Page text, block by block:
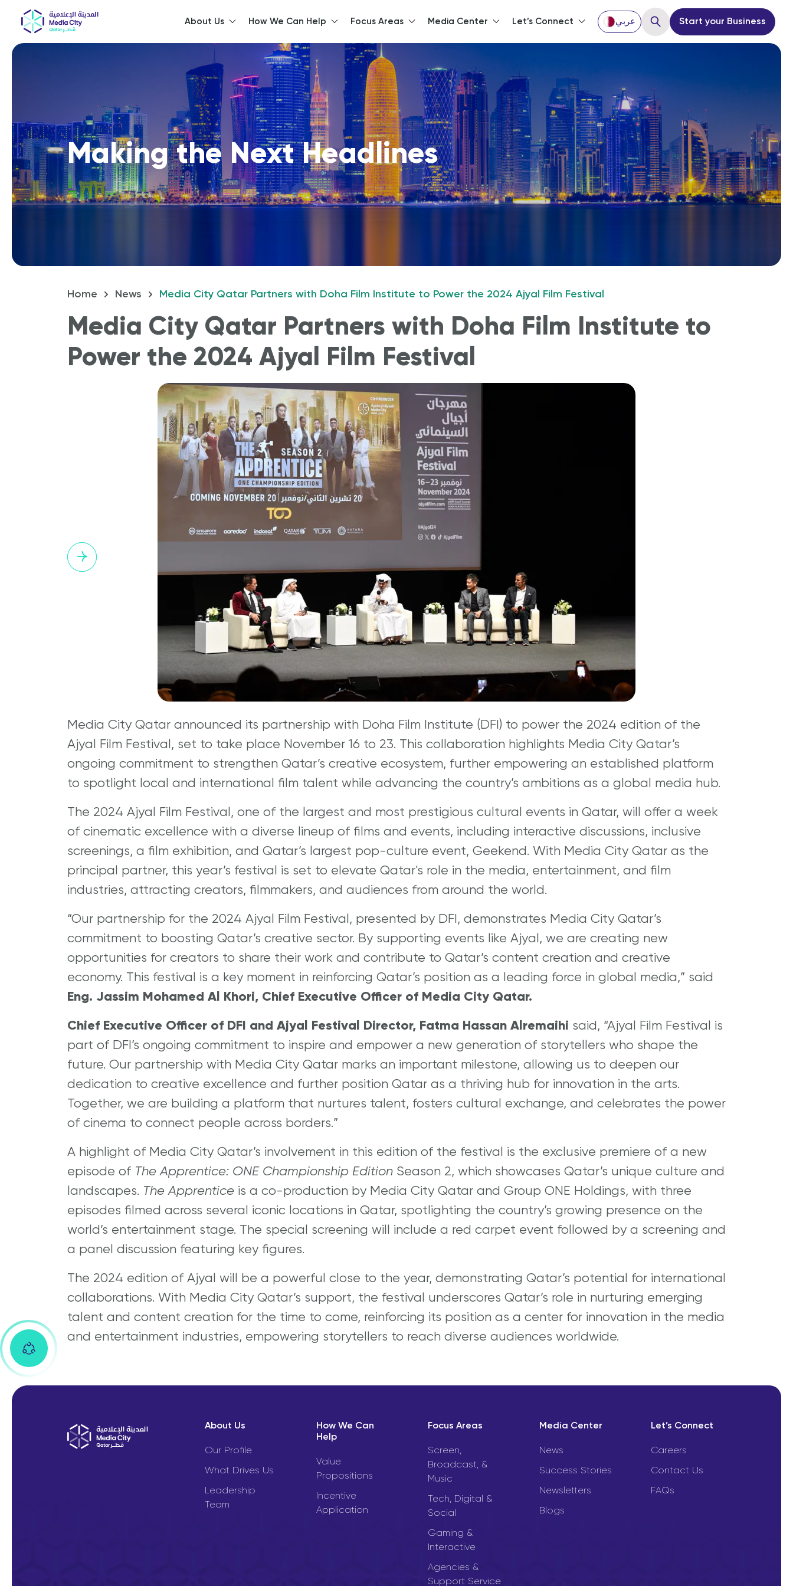
About Us How We Can Help Focus Areas Media Center Let’s Connect عربي Start your Business
Close
Hello, How can we help you?
Making the Next Headlines
Home News Media City Qatar Partners with Doha Film Institute to Power the 2024 Ajyal Film Festival
Media City Qatar Partners with Doha Film Institute to
Power the 2024 Ajyal Film Festival
Media City Qatar announced its partnership with Doha Film Institute (DFI) to power the 2024 edition of the
Ajyal Film Festival, set to take place November 16 to 23. This collaboration highlights Media City Qatar’s
ongoing commitment to strengthen Qatar’s creative ecosystem, further empowering an established platform
to spotlight local and international film talent while advancing the country’s ambitions as a global media hub.
The 2024 Ajyal Film Festival, one of the largest and most prestigious cultural events in Qatar, will offer a week
of cinematic excellence with a diverse lineup of films and events, including interactive discussions, inclusive
screenings, a film exhibition, and Qatar’s largest pop-culture event, Geekend. With Media City Qatar as the
principal partner, this year’s festival is set to elevate Qatar's role in the media, entertainment, and film
industries, attracting creators, filmmakers, and audiences from around the world.
“Our partnership for the 2024 Ajyal Film Festival, presented by DFI, demonstrates Media City Qatar’s
commitment to boosting Qatar’s creative sector. By supporting events like Ajyal, we are creating new
opportunities for creators to share their work and contribute to Qatar’s content creation and creative
economy. This festival is a key moment in reinforcing Qatar’s position as a leading force in global media,” said
Eng. Jassim Mohamed Al Khori, Chief Executive Officer of Media City Qatar.
Chief Executive Officer of DFI and Ajyal Festival Director, Fatma Hassan Alremaihi said, “Ajyal Film Festival is
part of DFI’s ongoing commitment to inspire and empower a new generation of storytellers who shape the
future. Our partnership with Media City Qatar marks an important milestone, allowing us to deepen our
dedication to creative excellence and further position Qatar as a thriving hub for innovation in the arts.
Together, we are building a platform that nurtures talent, fosters cultural exchange, and celebrates the power
of cinema to connect people across borders.”
A highlight of Media City Qatar’s involvement in this edition of the festival is the exclusive premiere of a new
episode of The Apprentice: ONE Championship Edition Season 2, which showcases Qatar’s unique culture and
landscapes. The Apprentice is a co-production by Media City Qatar and Group ONE Holdings, with three
episodes filmed across several iconic locations in Qatar, spotlighting the country’s growing presence on the
world’s entertainment stage. The special screening will include a red carpet event followed by a screening and
a panel discussion featuring key figures.
The 2024 edition of Ajyal will be a powerful close to the year, demonstrating Qatar’s potential for international
collaborations. With Media City Qatar’s support, the festival underscores Qatar’s role in nurturing emerging
talent and content creation for the time to come, reinforcing its position as a center for innovation in the media
and entertainment industries, empowering storytellers to reach diverse audiences worldwide.
About Us
Our Profile
What Drives Us
Leadership
Team
How We Can
Help
Value
Propositions
Incentive
Application
Focus Areas
Screen,
Broadcast, &
Music
Tech, Digital &
Social
Gaming &
Interactive
Agencies &
Support Service
Media Center
News
Success Stories
Newsletters
Blogs
Let’s Connect
Careers
Contact Us
FAQs